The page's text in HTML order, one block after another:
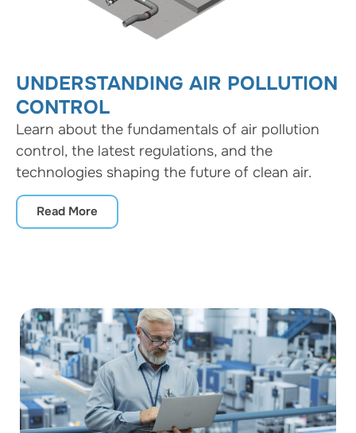
UNDERSTANDING AIR POLLUTION
CONTROL
Learn about the fundamentals of air pollution
control, the latest regulations, and the
technologies shaping the future of clean air.
Read More